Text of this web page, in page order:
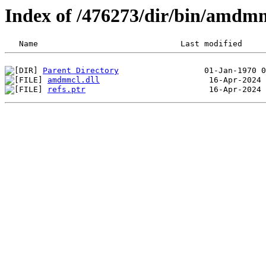
Index of /476273/dir/bin/
Parent Directory
amdmmcl.dll
refs.ptr